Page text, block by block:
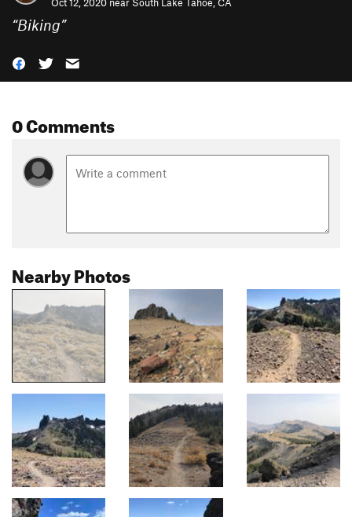
Oct 12, 2020 near South Lake Tahoe, CA
“Biking”
0 Comments
Nearby Photos